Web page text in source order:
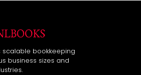
scalable bookkeeping
business sizes and